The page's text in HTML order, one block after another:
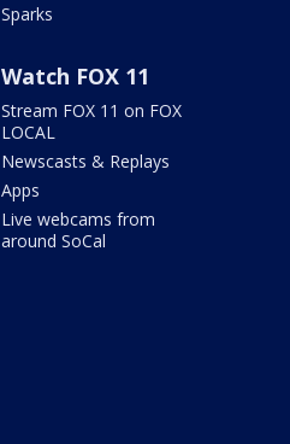
Sparks
Watch FOX 11
Stream FOX 11 on FOX
LOCAL
Newscasts & Replays
Apps
Live webcams from
around SoCal